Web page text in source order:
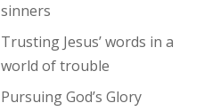
sinners
Trusting Jesus’ words in a
world of trouble
Pursuing God’s Glory